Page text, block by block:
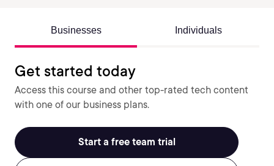
Businesses Individuals
Get started today
Access this course and other top-rated tech content
with one of our business plans.
Start a free team trial